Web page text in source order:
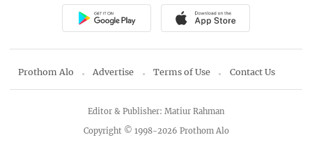
Prothom Alo Advertise Terms of Use Contact Us
Copyright © 1998-2026 Prothom Alo
Editor & Publisher: Matiur Rahman